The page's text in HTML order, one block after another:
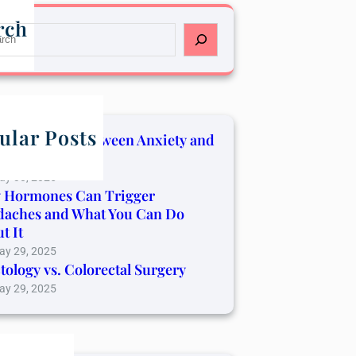
PostsBetween Anxiety and
Hormones Can Trigger
and What You Can Do
It
29, 2025
vs. Colorectal Surgery
29, 2025